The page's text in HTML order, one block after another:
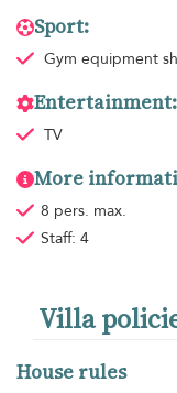
Sport:
Gym equipment
Entertainment:
TV
More
8 pers. max.
Staff: 4
Villa
House rules